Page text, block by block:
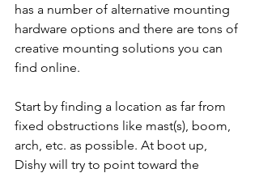
has a number of alternative mounting
hardware options and there are tons of
creative mounting solutions you can
find online.
Start by finding a location as far from
fixed obstructions like mast(s), boom,
arch, etc. as possible. At boot up,
Dishy will try to point toward the